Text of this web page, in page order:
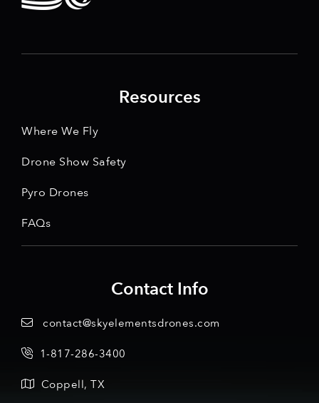
Resources
Where We Fly
Drone Show Safety
Pyro Drones
FAQs
Contact Info
contact@skyelementsdrones.com
1-817-286-3400
Coppell, TX